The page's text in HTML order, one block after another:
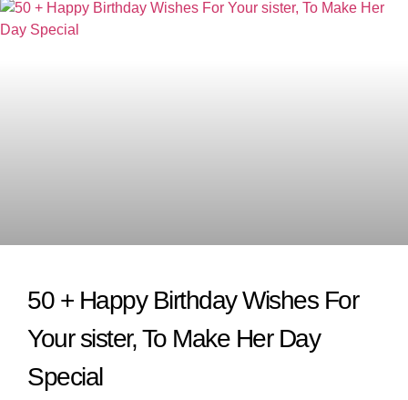
50 + Happy Birthday Wishes For
Your sister, To Make Her Day
Special